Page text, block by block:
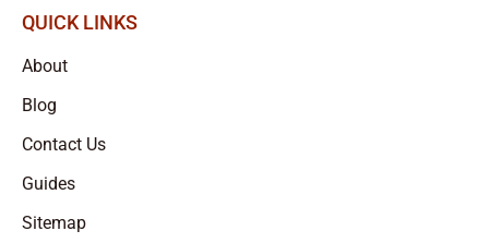
QUICK LINKS
About
Blog
Contact Us
Guides
Sitemap